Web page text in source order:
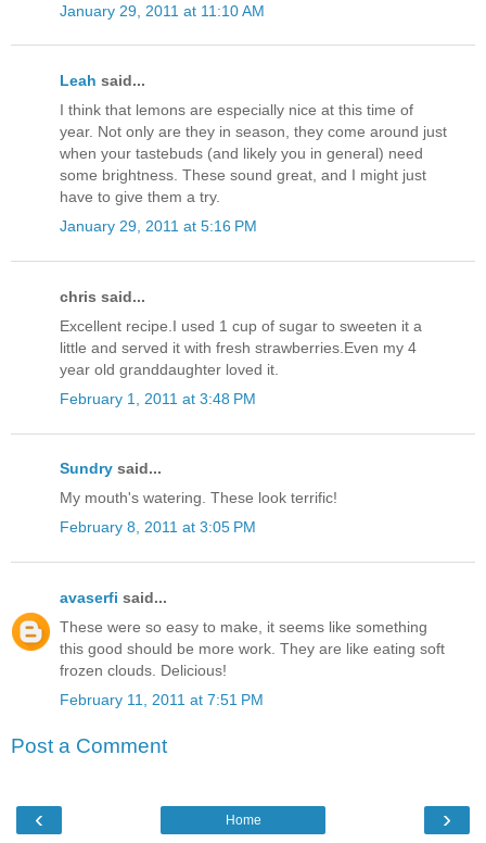
January 29, 2011 at 11:10 AM
Leah said...
I think that lemons are especially nice at this time of
year. Not only are they in season, they come around just
when your tastebuds (and likely you in general) need
some brightness. These sound great, and I might just
have to give them a try.
January 29, 2011 at 5:16 PM
chris said...
Excellent recipe.I used 1 cup of sugar to sweeten it a
little and served it with fresh strawberries.Even my 4
year old granddaughter loved it.
February 1, 2011 at 3:48 PM
Sundry said...
My mouth's watering. These look terrific!
February 8, 2011 at 3:05 PM
avaserfi said...
These were so easy to make, it seems like something
this good should be more work. They are like eating soft
frozen clouds. Delicious!
February 11, 2011 at 7:51 PM
Post a Comment
‹ ›
Home